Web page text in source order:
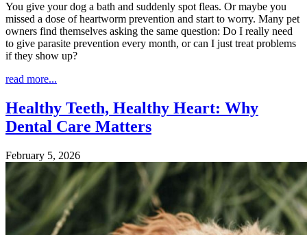
You give your dog a bath and suddenly spot fleas. Or maybe you
missed a dose of heartworm prevention and start to worry. Many pet
owners find themselves asking the same question: Do I really need
to give parasite prevention every month, or can I just treat problems
if they show up?
read more...
Healthy Teeth, Healthy Heart: Why
Dental Care Matters
February 5, 2026